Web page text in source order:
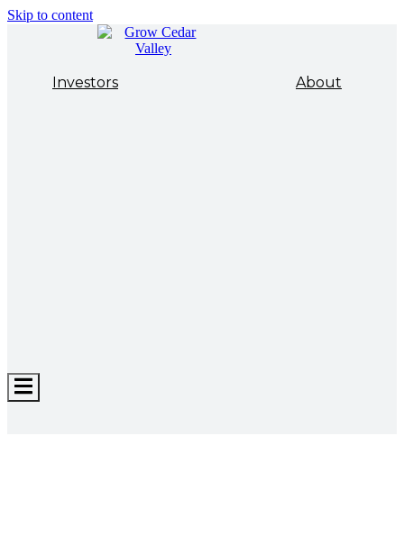
Skip to content
Investors About
Hamburger
Toggle